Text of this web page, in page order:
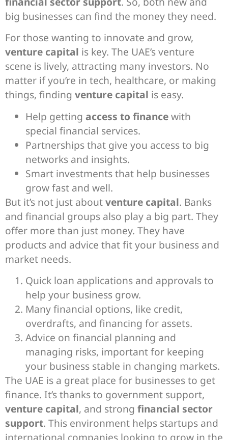
big businesses can find the money they need.
For those wanting to innovate and grow,
venture capital is key. The UAE’s venture
scene is lively, attracting many investors. No
matter if you’re in tech, healthcare, or making
things, finding venture capital is easy.
Help getting access to financewith
special financial services.
Partnerships that give you access to big
networks and insights.
Smart investments that help businesses
grow fast and well.
But it’s not just aboutventure capital. Banks
and financial groups also play a big part. They
offer more than just money. They have
products and advice that fit your business and
market needs.
Quick loan applications and approvals to
help your business grow.
Many financial options, like credit,
overdrafts, and financing for assets.
Advice on financial planning and
managing risks, important for keeping
your business stable in changing markets.
The UAE is a great place for businesses to get
finance. It’s thanks to government support,
venture capital, and strong financial sector
support. This environment helps startups and
international companies looking to grow in the